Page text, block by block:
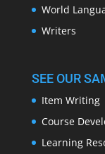
World
Writers
SEE OUR
Item Writing
Course
Learning